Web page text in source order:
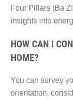
Four Pillars (Ba
insights into
HOW CAN I
HOME?
You can survey
orientation,